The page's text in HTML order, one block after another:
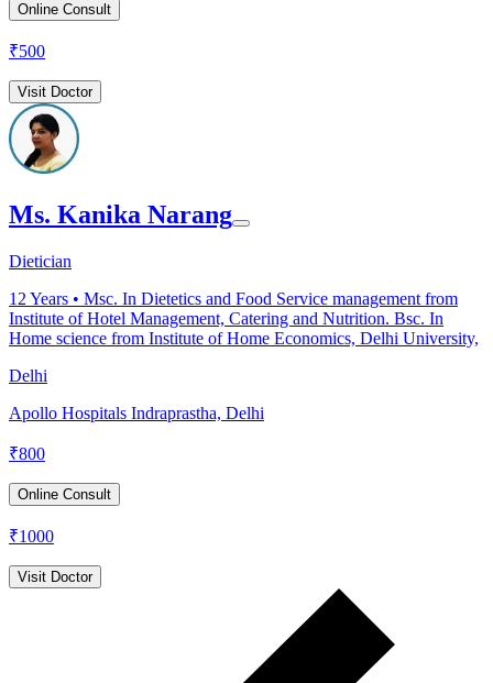
Online Consult
₹500
Visit Doctor
Ms. Kanika Narang
Dietician
12 Years • Msc. In Dietetics and Food Service management from
Institute of Hotel Management, Catering and Nutrition. Bsc. In
Home science from Institute of Home Economics, Delhi University,
Delhi
Apollo Hospitals Indraprastha, Delhi
₹800
Online Consult
₹1000
Visit Doctor